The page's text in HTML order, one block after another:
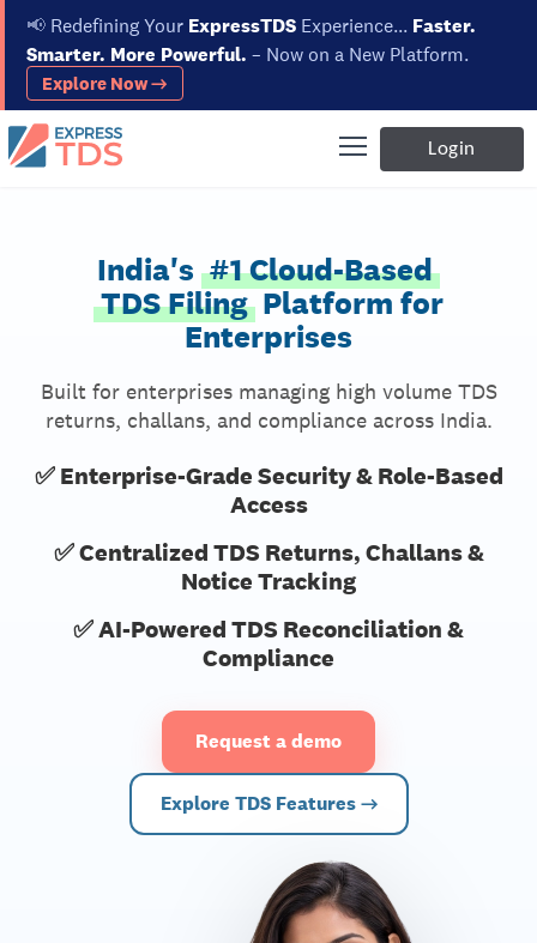
📢 Redefining Your ExpressTDS Experience... Faster.
Smarter. More Powerful. – Now on a New Platform.
Explore Now →
Login
India's #1 Cloud-Based
TDS FilingPlatform for
Enterprises
Built for enterprises managing high volume TDS
returns, challans, and compliance across India.
✅ Enterprise-Grade Security & Role-Based
Access
✅ Centralized TDS Returns, Challans &
Notice Tracking
✅ AI-Powered TDS Reconciliation &
Compliance
Request a demo
Explore TDS Features →